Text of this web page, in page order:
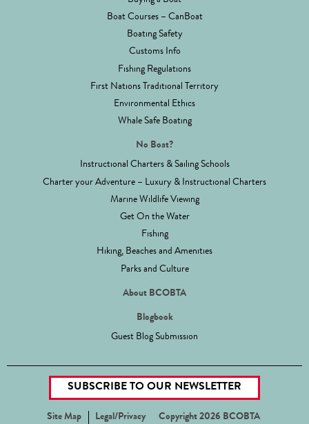
Boat Courses – CanBoat
Boating Safety
Customs Info
Fishing Regulations
First Nations Traditional Territory
Environmental Ethics
Whale Safe Boating
No Boat?
Instructional Charters & Sailing Schools
Charter your Adventure – Luxury & Instructional Charters
Marine Wildlife Viewing
Get On the Water
Fishing
Hiking, Beaches and Amenities
Parks and Culture
About BCOBTA
Blogbook
Guest Blog Submission
SUBSCRIBE TO OUR NEWSLETTER
Site Map Legal/Privacy Copyright 2026 BCOBTA